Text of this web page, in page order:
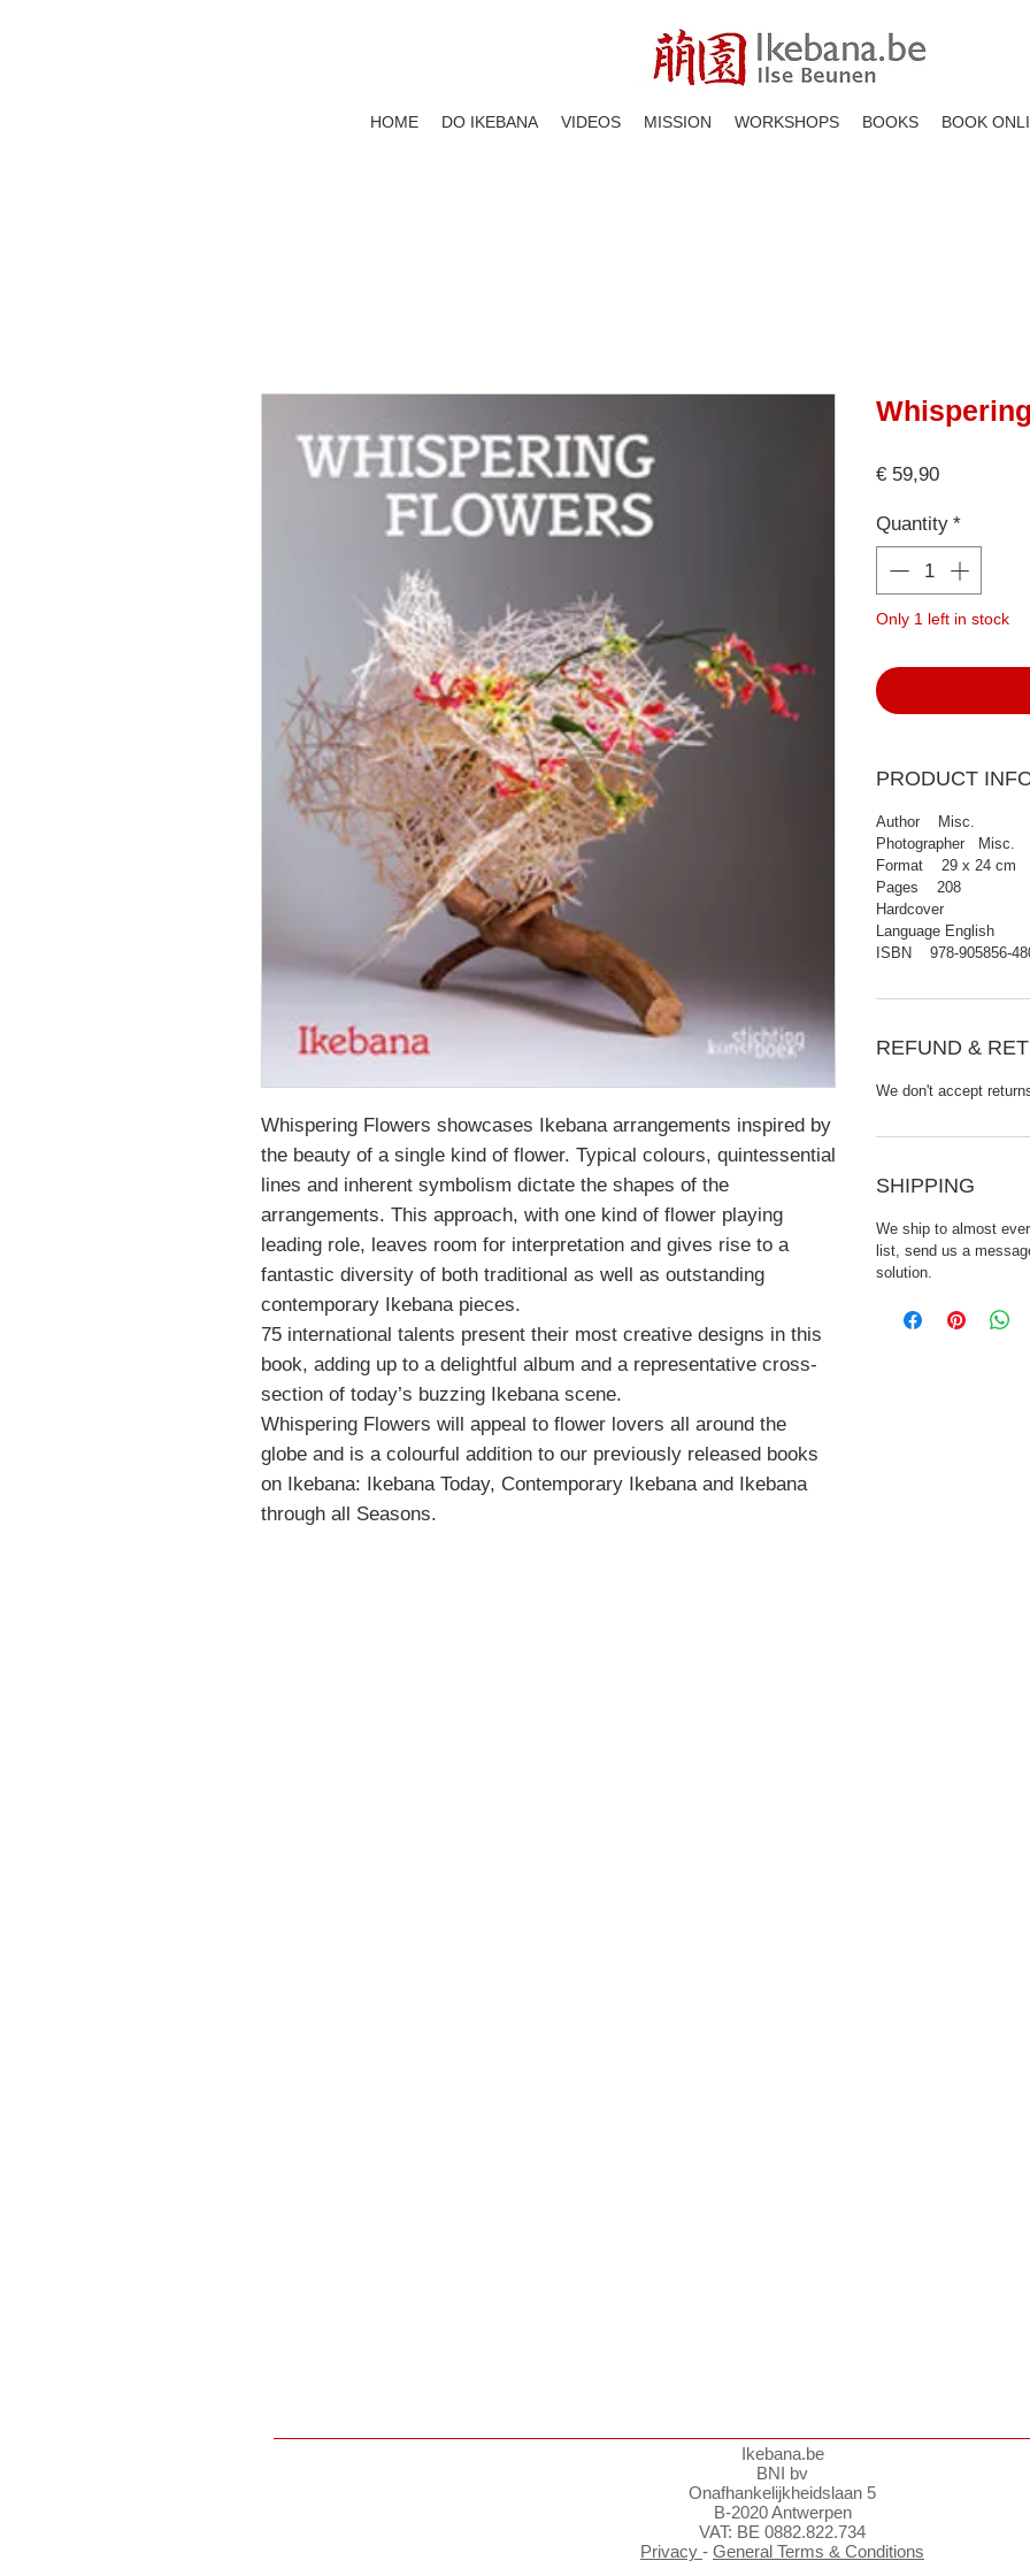
HOME DO IKEBANA VIDEOS MISSION WORKSHOPS BOOKS BOOK
Whispering Flowers showcases Ikebana arrangements inspired by
the beauty of a single kind of flower. Typical colours, quintessential
lines and inherent symbolism dictate the shapes of the
arrangements. This approach, with one kind of flower playing
leading role, leaves room for interpretation and gives rise to a
fantastic diversity of both traditional as well as outstanding
contemporary Ikebana pieces.
75 international talents present their most creative designs in this
book, adding up to a delightful album and a representative cross-
section of today’s buzzing Ikebana scene.
Whispering Flowers will appeal to flower lovers all around the
globe and is a colourful addition to our previously released books
on Ikebana: Ikebana Today, Contemporary Ikebana and Ikebana
through all Seasons.
€ 59,90Price
Quantity *
Only 1 left in stock
PRODUCT
Author Misc.
Photographer Misc.
Format 29 x 24 cm
Pages 208
Hardcover
Language English
ISBN 978-905856-
REFUND &
We don't accept
SHIPPING
We ship to almost
list, send us a
solution.
Ikebana.be
BNI bv
Onafhankelijkheidslaan 5
B-2020 Antwerpen
VAT: BE 0882.822.734
Privacy - General Terms & Conditions